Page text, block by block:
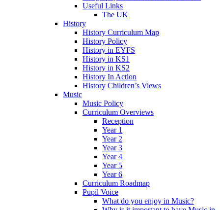
Useful Links
The UK
History
History Curriculum Map
History Policy
History in EYFS
History in KS1
History in KS2
History In Action
History Children’s Views
Music
Music Policy
Curriculum Overviews
Reception
Year 1
Year 2
Year 3
Year 4
Year 5
Year 6
Curriculum Roadmap
Pupil Voice
What do you enjoy in Music?